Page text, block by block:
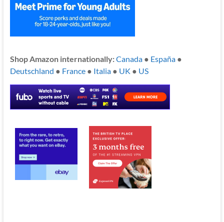
Shop Amazon internationally:Canada● España●
Deutschland ● France● Italia● UK ● US